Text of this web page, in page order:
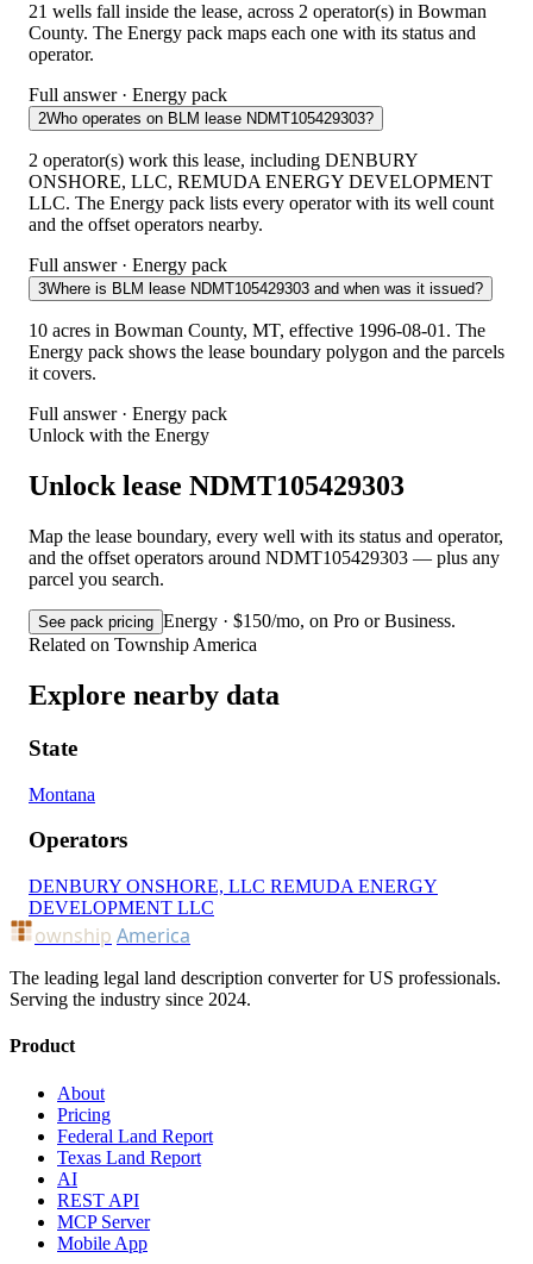
21 wells fall inside the lease, across 2 operator(s) in Bowman
County. The Energy pack maps each one with its status and
operator.
Full answer · Energy pack
2Who operates on BLM lease NDMT105429303?
2 operator(s) work this lease, including DENBURY
ONSHORE, LLC, REMUDA ENERGY DEVELOPMENT
LLC. The Energy pack lists every operator with its well count
and the offset operators nearby.
Full answer · Energy pack
3Where is BLM lease NDMT105429303 and when was it issued?
10 acres in Bowman County, MT, effective 1996-08-01. The
Energy pack shows the lease boundary polygon and the parcels
it covers.
Full answer · Energy pack
Unlock with the Energy
Unlock lease NDMT105429303
Map the lease boundary, every well with its status and operator,
and the offset operators around NDMT105429303 — plus any
parcel you search.
See pack pricing Energy · $150/mo, on Pro or Business.
Related on Township America
Explore nearby data
State
Montana
Operators
DENBURY ONSHORE, LLC REMUDA ENERGY
DEVELOPMENT LLC
ownship America
The leading legal land description converter for US professionals.
Serving the industry since 2024.
Product
About
Pricing
Federal Land Report
Texas Land Report
AI
REST API
MCP Server
Mobile App